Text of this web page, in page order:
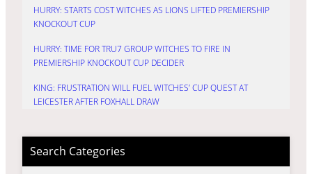
HURRY: STARTS COST WITCHES AS LIONS LIFTED PREMIERSHIP
KNOCKOUT CUP
HURRY: TIME FOR TRU7 GROUP WITCHES TO FIRE IN
PREMIERSHIP KNOCKOUT CUP DECIDER
KING: FRUSTRATION WILL FUEL WITCHES’ CUP QUEST AT
LEICESTER AFTER FOXHALL DRAW
Search Categories